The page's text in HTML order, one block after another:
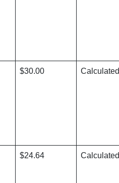
$30.00 Calculated
$24.64 Calculated